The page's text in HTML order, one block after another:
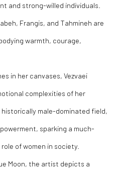
and strong-willed individuals.
Frangis, and Tahmineh are
warmth, courage,
in her canvases, Vezvaei
complexities of her
male-dominated field,
sparking a much-
of women in society.
Moon, the artist depicts a